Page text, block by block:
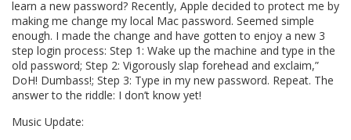
learn a new password? Recently, Apple decided to protect me by
making me change my local Mac password. Seemed simple
enough. I made the change and have gotten to enjoy a new 3
step login process: Step 1: Wake up the machine and type in the
old password; Step 2: Vigorously slap forehead and exclaim,”
DoH! Dumbass!; Step 3: Type in my new password. Repeat. The
answer to the riddle: I don’t know yet!
Music Update: